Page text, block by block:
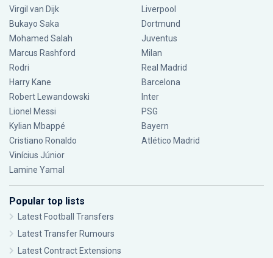
Virgil van Dijk
Bukayo Saka
Mohamed Salah
Marcus Rashford
Rodri
Harry Kane
Robert Lewandowski
Lionel Messi
Kylian Mbappé
Cristiano Ronaldo
Vinícius Júnior
Lamine Yamal
Liverpool
Dortmund
Juventus
Milan
Real Madrid
Barcelona
Inter
PSG
Bayern
Atlético Madrid
Popular top lists
Latest Football Transfers
Latest Transfer Rumours
Latest Contract Extensions